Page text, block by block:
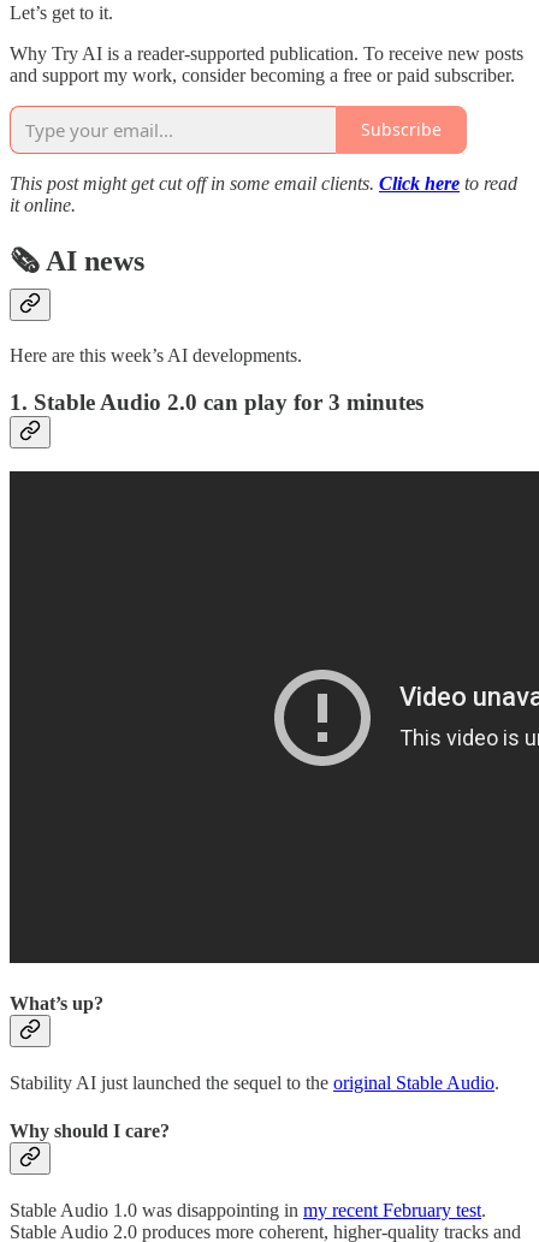
Let’s get to it.
Why Try AI is a reader-supported publication. To receive new posts
and support my work, consider becoming a free or paid subscriber.
Subscribe
This post might get cut off in some email clients. Click here to read
it online.
🗞️ AI news
Here are this week’s AI developments.
1. Stable Audio 2.0 can play for 3 minutes
What’s up?
Stability AI just launched the sequel to the original Stable Audio.
Why should I care?
Stable Audio 1.0 was disappointing in my recent February test.
Stable Audio 2.0 produces more coherent, higher-quality tracks and